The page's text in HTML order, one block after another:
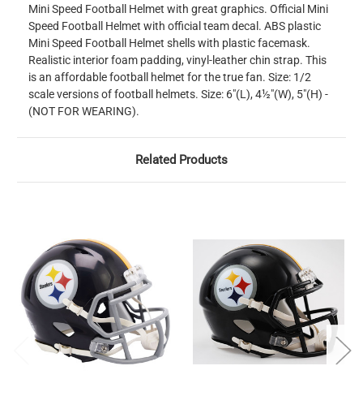
Mini Speed Football Helmet with great graphics. Official Mini
Speed Football Helmet with official team decal. ABS plastic
Mini Speed Football Helmet shells with plastic facemask.
Realistic interior foam padding, vinyl-leather chin strap. This
is an affordable football helmet for the true fan. Size: 1/2
scale versions of football helmets. Size: 6"(L), 4½"(W), 5"(H) -
(NOT FOR WEARING).
Related Products